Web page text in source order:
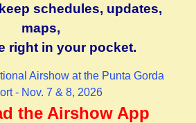
schedules, updates,
maps,
right in your pocket.
the Airshow App